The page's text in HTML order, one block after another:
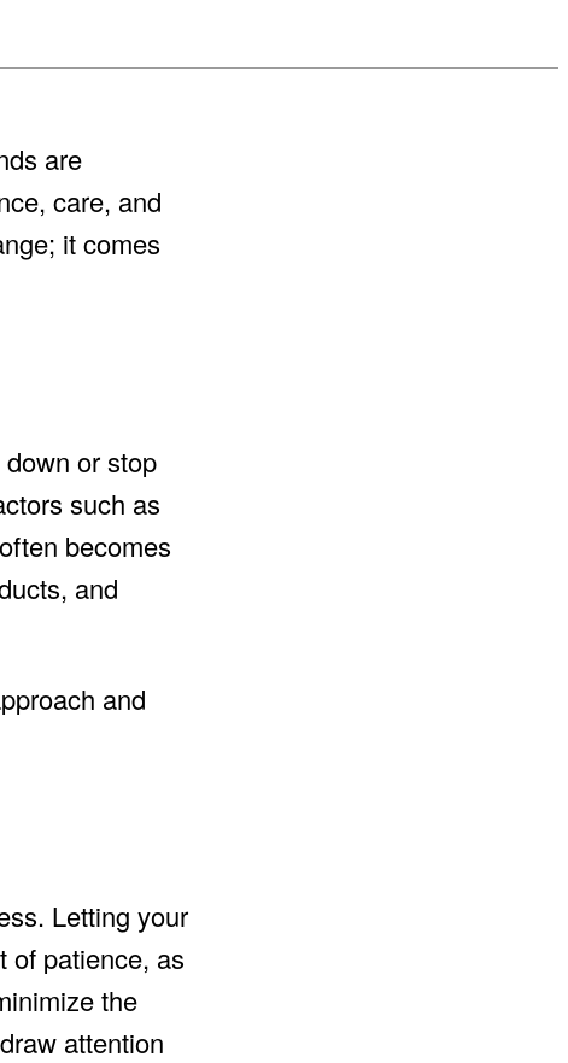
are
care, and
it comes
or stop
such as
becomes
and
and
Letting your
of patience, as
the
attention